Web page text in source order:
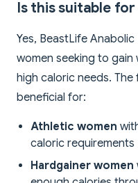
Is this suitable for
Yes, BeastLife
women seeking to gain
high caloric needs.
beneficial for:
Athletic women
caloric requirements
Hardgainer women